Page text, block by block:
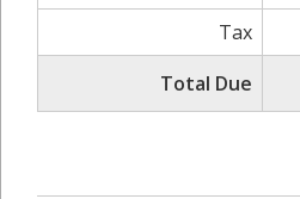
Tax
Total Due